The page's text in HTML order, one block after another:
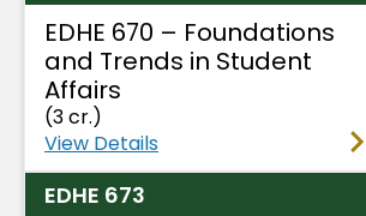
EDHE 670 – Foundations
and Trends in Student
Affairs
(3 cr.)
View Details
EDHE 673